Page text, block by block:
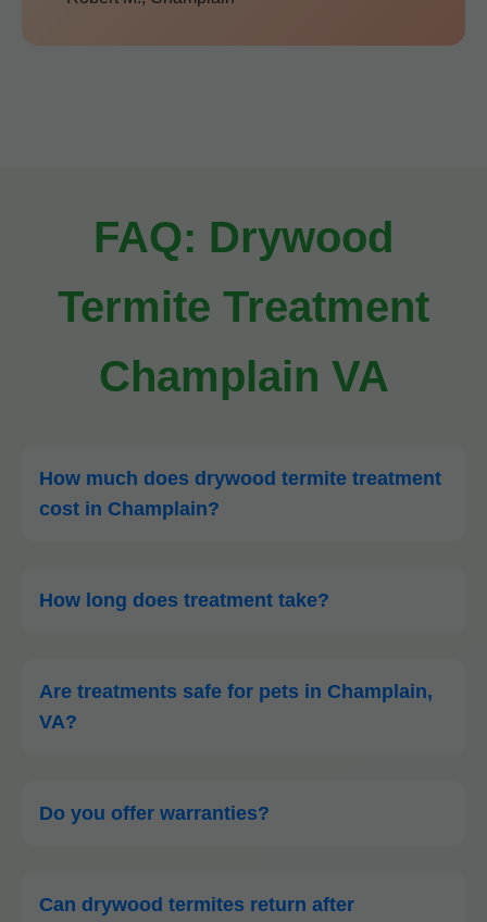
FAQ: Drywood
Termite Treatment
Champlain VA
How much does drywood termite treatment
cost in Champlain?
How long does treatment take?
Are treatments safe for pets in Champlain,
VA?
Do you offer warranties?
Can drywood termites return after